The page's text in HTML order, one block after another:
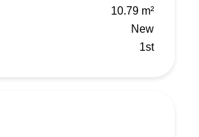
10.79 m²
New
1st